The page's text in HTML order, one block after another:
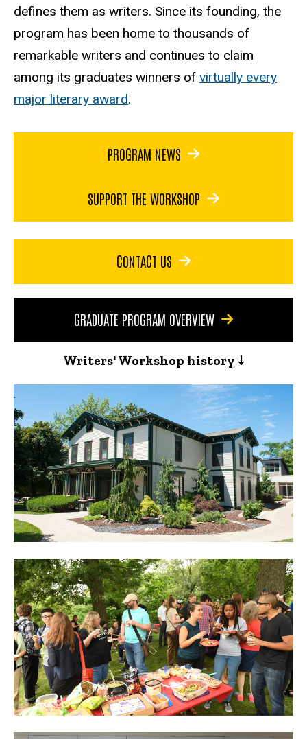
defines them as writers. Since its founding, the
program has been home to thousands of
remarkable writers and continues to claim
among its graduates winners of virtually every
major literary award.
PROGRAM NEWS
SUPPORT THE WORKSHOP
CONTACT US
GRADUATE PROGRAM OVERVIEW
Writers' Workshop history ↓